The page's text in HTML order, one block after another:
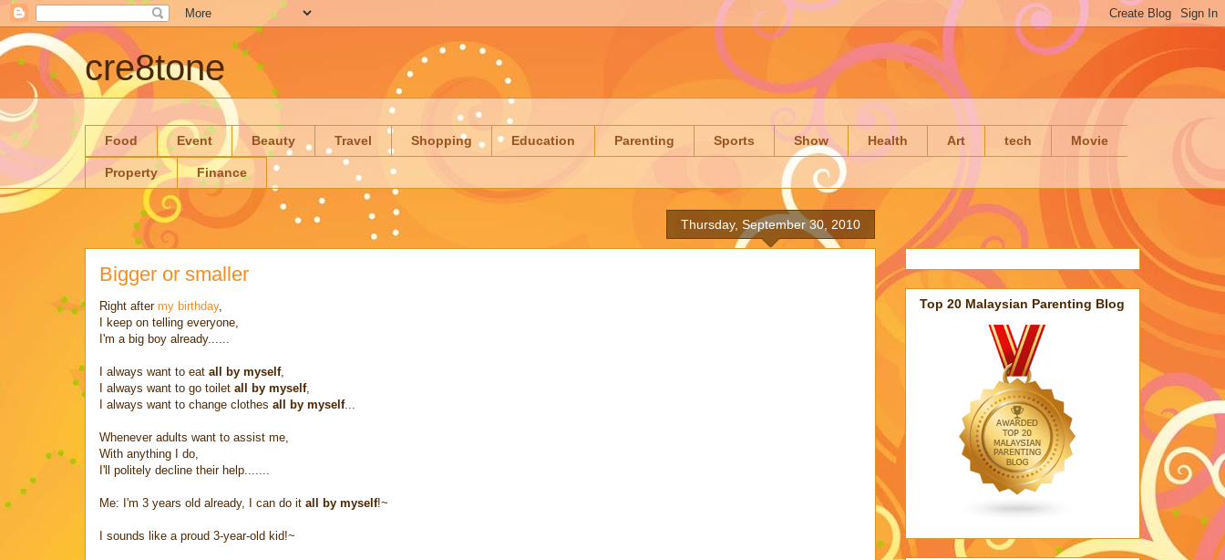
cre8tone
Food Event Beauty Travel Shopping Education Parenting Sports Show Health Art tech Movie
Property Finance
Thursday, September 30, 2010
Bigger or smaller
Right after my birthday,
I keep on telling everyone,
I'm a big boy already......
I always want to eat all by myself,
I always want to go toilet all by myself,
I always want to change clothes all by myself...
Whenever adults want to assist me,
With anything I do,
I'll politely decline their help.......
Me: I'm 3 years old already, I can do it all by myself!~
I sounds like a proud 3-year-old kid!~
Top 20 Malaysian Parenting Blog